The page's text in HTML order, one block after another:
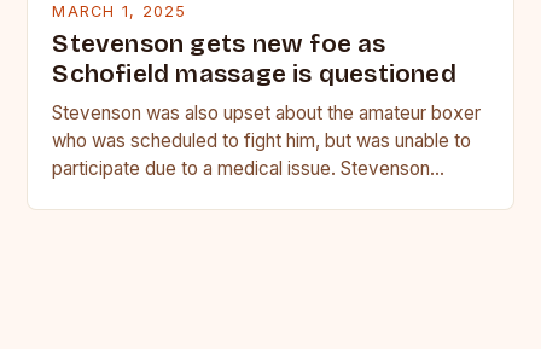
MARCH 1, 2025
Stevenson gets new foe as
Schofield massage is questioned
Stevenson was also upset about the amateur boxer
who was scheduled to fight him, but was unable to
participate due to a medical issue. Stevenson…